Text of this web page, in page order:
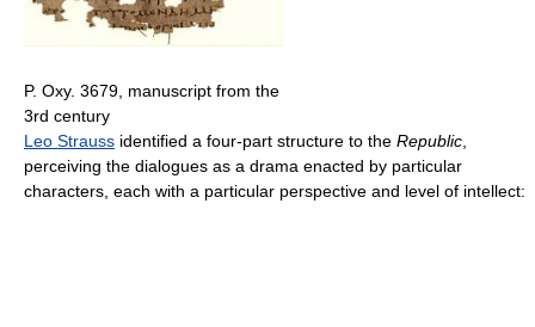
P. Oxy. 3679, manuscript from the
3rd century
Leo Strauss identified a four-part structure to the Republic
perceiving the dialogues as a drama enacted by particular
characters, each with a particular perspective and level of intellect: